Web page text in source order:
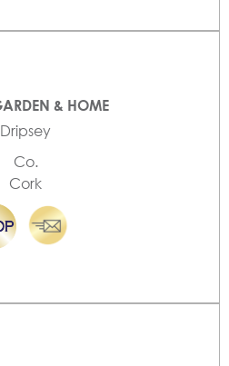
& HOME
Dripsey
Co.
Cork